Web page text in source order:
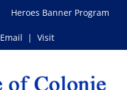
Heroes Banner Program
Email | Visit